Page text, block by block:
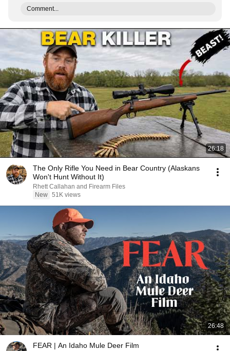
Comment...
26:18
The Only Rifle You Need in Bear Country (Alaskans
Won't Hunt Without It)
Rhett Callahan and Firearm Files
New 51K views
26:48
FEAR | An Idaho Mule Deer Film